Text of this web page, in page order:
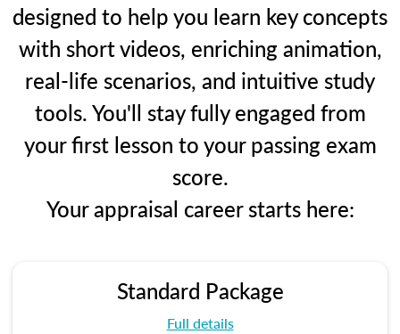
designed to help you learn key concepts
with short videos, enriching animation,
real-life scenarios, and intuitive study
tools. You'll stay fully engaged from
your first lesson to your passing exam
score.
Your appraisal career starts here:
Standard Package
Full details